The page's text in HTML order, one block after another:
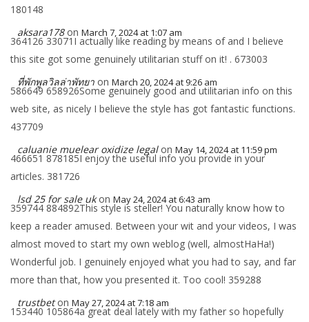
180148
aksara178 on March 7, 2024 at 1:07 am
364126 33071I actually like reading by means of and I believe
this site got some genuinely utilitarian stuff on it! . 673003
ที่พักพูลวิลล่าพัทยา on March 20, 2024 at 9:26 am
586649 658926Some genuinely good and utilitarian info on this
web site, as nicely I believe the style has got fantastic functions.
437709
caluanie muelear oxidize legal​ on May 14, 2024 at 11:59 pm
466651 878185I enjoy the useful info you provide in your
articles. 381726
lsd 25 for sale uk on May 24, 2024 at 6:43 am
359744 884892This style is steller! You naturally know how to
keep a reader amused. Between your wit and your videos, I was
almost moved to start my own weblog (well, almostHaHa!)
Wonderful job. I genuinely enjoyed what you had to say, and far
more than that, how you presented it. Too cool! 359288
trustbet on May 27, 2024 at 7:18 am
153440 105864a great deal lately with my father so hopefully